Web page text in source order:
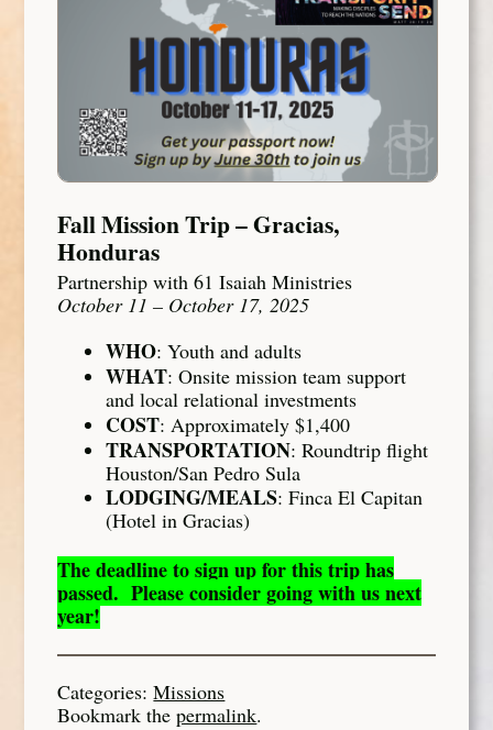
Fall Mission Trip – Gracias,
Honduras
Partnership with 61 Isaiah Ministries
October 11 – October 17, 2025
WHO: Youth and adults
WHAT: Onsite mission team support
and local relational investments
COST: Approximately $1,400
TRANSPORTATION: Roundtrip flight
Houston/San Pedro Sula
LODGING/MEALS: Finca El Capitan
(Hotel in Gracias)
The deadline to sign up for this trip has
passed. Please consider going with us next
year!
Categories:Missions
Bookmark thepermalink.